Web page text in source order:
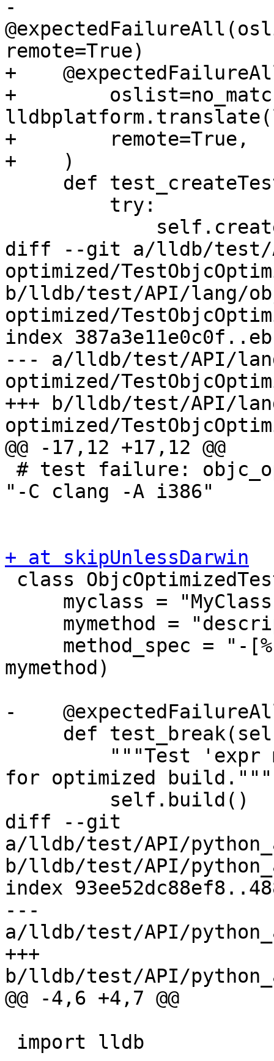
-
remote=True)
+
+
+        remote=True,
+    )
diff --git a/lldb/test/
optimized/
b/lldb/test/API/lang/
optimized/
index
--- a/lldb/test/API/
optimized/
+++ b/lldb/test/API/
optimized/
@@ -17,12 +17,12 @@
"-C clang -A i386"
+ at skipUnlessDarwin
mymethod)
-
for optimized build."""
diff --git
a/lldb/test/API/
b/lldb/test/API/
index
---
a/lldb/test/API/
+++
b/lldb/test/API/
@@ -4,6 +4,7 @@